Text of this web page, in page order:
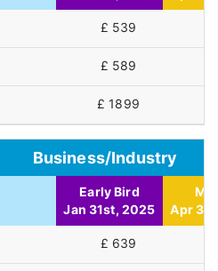
£ 539
£ 589
£ 1899
Business/Industry
Early Bird
Jan 31st, 2025
Apr
£ 639